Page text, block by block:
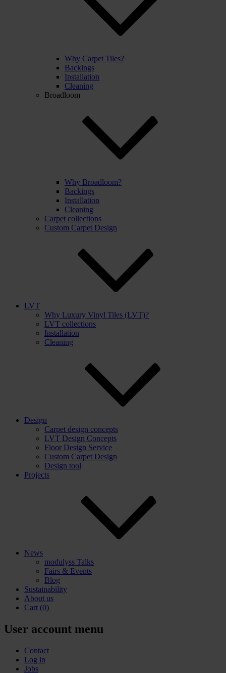
Why Carpet Tiles?
Backings
Installation
Cleaning
Broadloom
Why Broadloom?
Backings
Installation
Cleaning
Carpet collections
Custom Carpet Design
LVT
Why Luxury Vinyl Tiles (LVT)?
LVT collections
Installation
Cleaning
Design
Carpet design concepts
LVT Design Concepts
Floor Design Service
Custom Carpet Design
Design tool
Projects
News
modulyss Talks
Fairs & Events
Blog
Sustainability
About us
Cart (0)
User account menu
Contact
Log in
Jobs